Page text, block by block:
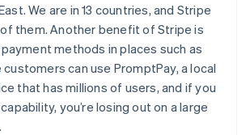
We are in 13 countries, and Stripe
them. Another benefit of Stripe is
methods in places such as
customers can use PromptPay, a local
that has millions of users, and if you
you’re losing out on a large